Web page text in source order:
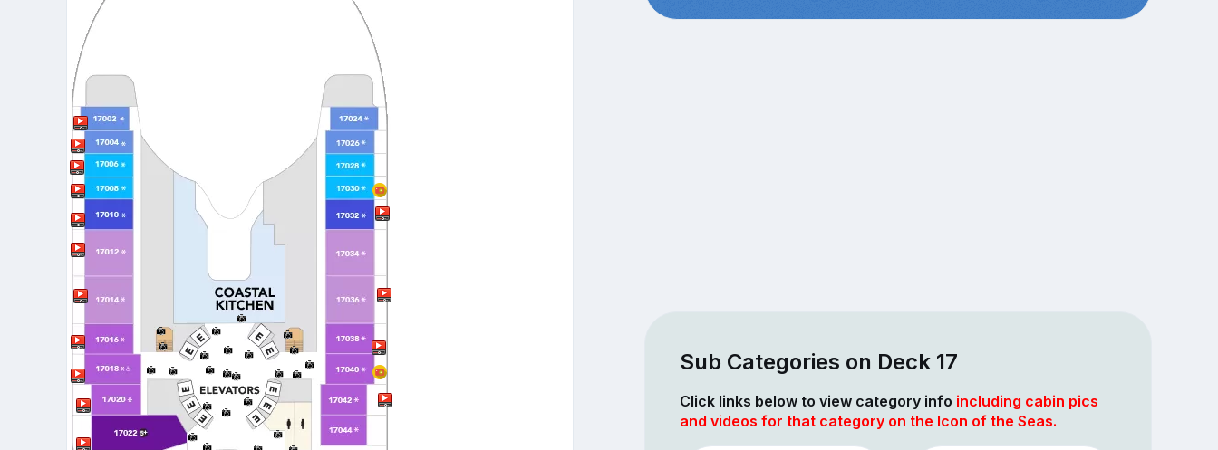
Sub Categories on Deck 17
Click links below to view category info including cabin pics
and videos for that category on the Icon of the Seas.